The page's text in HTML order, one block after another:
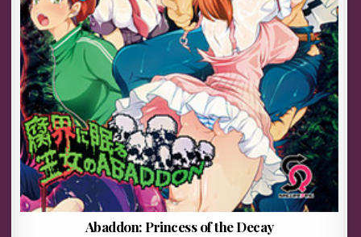
Abaddon: Princess of the Decay